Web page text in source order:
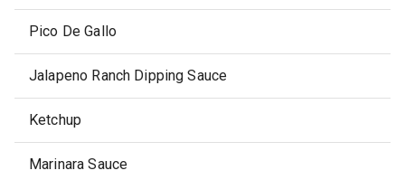
Pico De Gallo
Jalapeno Ranch Dipping Sauce
Ketchup
Marinara Sauce